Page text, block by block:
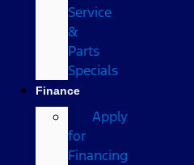
Service
&
Parts
Specials
Finance
Apply
for
Financing